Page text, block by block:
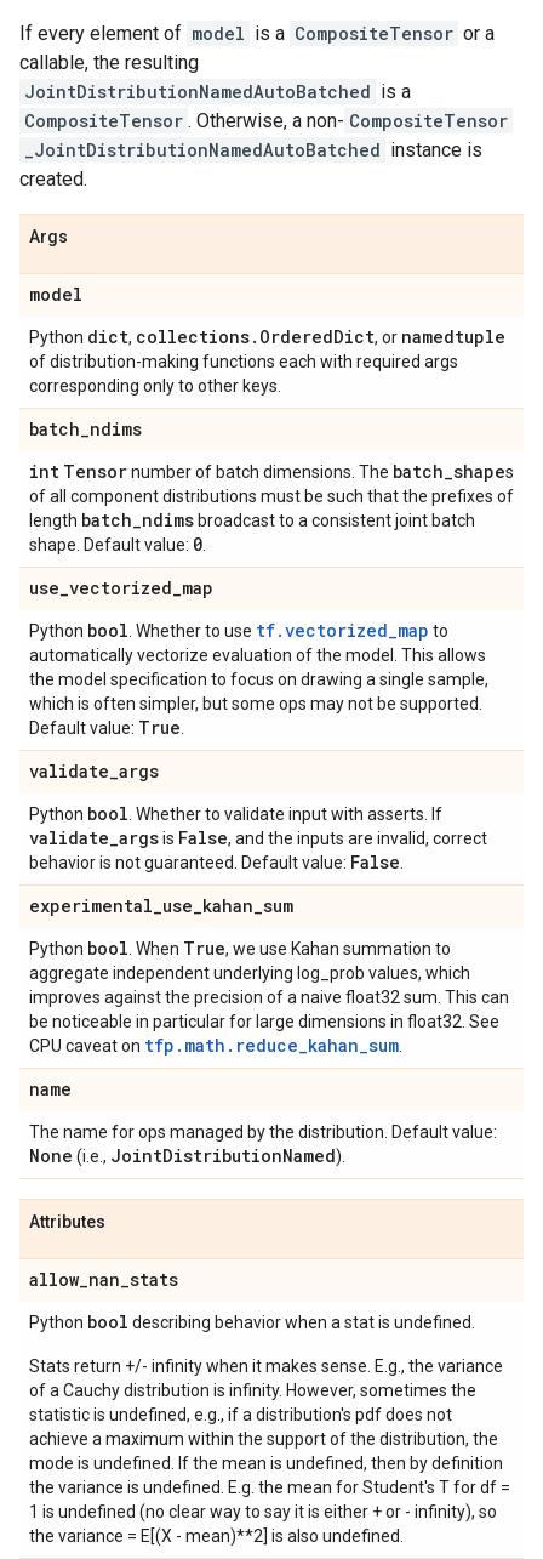
If every element of model is a CompositeTensor or a
callable, the resulting
JointDistributionNamedAutoBatched is a
CompositeTensor . Otherwise, a non- CompositeTensor
_JointDistributionNamedAutoBatched instance is
created.
Args
model
Python dict, collections. OrderedDict, or namedtuple
of distribution-making functions each with required args
corresponding only to other keys.
batch_ndims
int Tensornumber of batch dimensions. The batch_shapes
of all component distributions must be such that the prefixes of
length batch_ndims broadcast to a consistent joint batch
shape. Default value: 0
use_vectorized_map
Python bool . Whether to use tf.vectorized_map to
automatically vectorize evaluation of the model. This allows
the model specification to focus on drawing a single sample,
which is often simpler, but some ops may not be supported.
Default value: True
validate_args
Python bool . Whether to validate input with asserts. If
validate_argsis False, and the inputs are invalid, correct
behavior is not guaranteed. Default value: False
experimental_use_kahan_sum
Python bool . When True, we use Kahan summation to
aggregate independent underlying log_prob values, which
improves against the precision of a naive float32 sum. This can
be noticeable in particular for large dimensions in float32. See
CPU caveat on tfp.math.reduce_kahan_sum
name
The name for ops managed by the distribution. Default value:
None (i.e., JointDistributionNamed).
Attributes
allow_nan_stats
Python bool describing behavior when a stat is undefined.
Stats return +/- infinity when it makes sense. E.g., the variance
of a Cauchy distribution is infinity. However, sometimes the
statistic is undefined, e.g., if a distribution's pdf does not
achieve a maximum within the support of the distribution, the
mode is undefined. If the mean is undefined, then by definition
the variance is undefined. E.g. the mean for Student's T for df =
1 is undefined (no clear way to say it is either + or - infinity), so
the variance = E[(X - mean)**2] is also undefined.